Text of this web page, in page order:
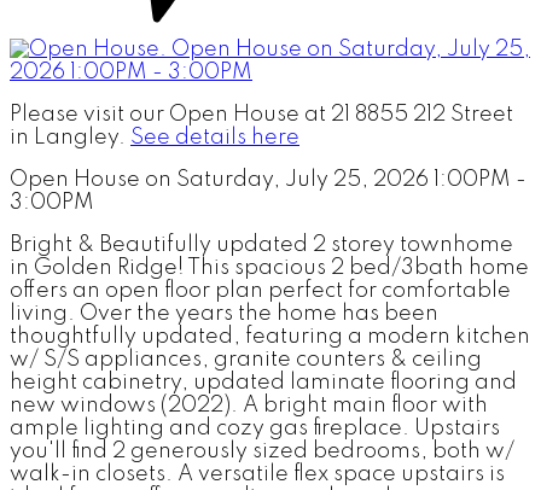
Please visit our Open House at 21 8855 212 Street
in Langley. See details here
Open House on Saturday, July 25, 2026 1:00PM -
3:00PM
Bright & Beautifully updated 2 storey townhome
in Golden Ridge! This spacious 2 bed/3bath home
offers an open floor plan perfect for comfortable
living. Over the years the home has been
thoughtfully updated, featuring a modern kitchen
w/ S/S appliances, granite counters & ceiling
height cabinetry, updated laminate flooring and
new windows (2022). A bright main floor with
ample lighting and cozy gas fireplace. Upstairs
you'll find 2 generously sized bedrooms, both w/
walk-in closets. A versatile flex space upstairs is